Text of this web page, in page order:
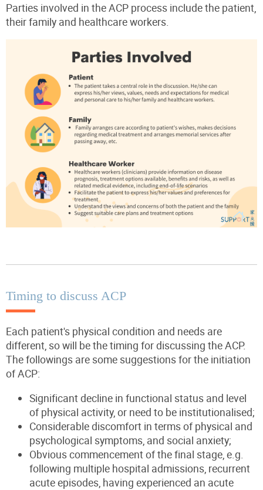
Parties involved in the ACP process include the patient,
their family and healthcare workers.
Timing to discuss ACP
Each patient's physical condition and needs are
different, so will be the timing for discussing the ACP.
The followings are some suggestions for the initiation
of ACP:
Significant decline in functional status and level
of physical activity, or need to be institutionalised;
Considerable discomfort in terms of physical and
psychological symptoms, and social anxiety;
Obvious commencement of the final stage, e.g.
following multiple hospital admissions, recurrent
acute episodes, having experienced an acute